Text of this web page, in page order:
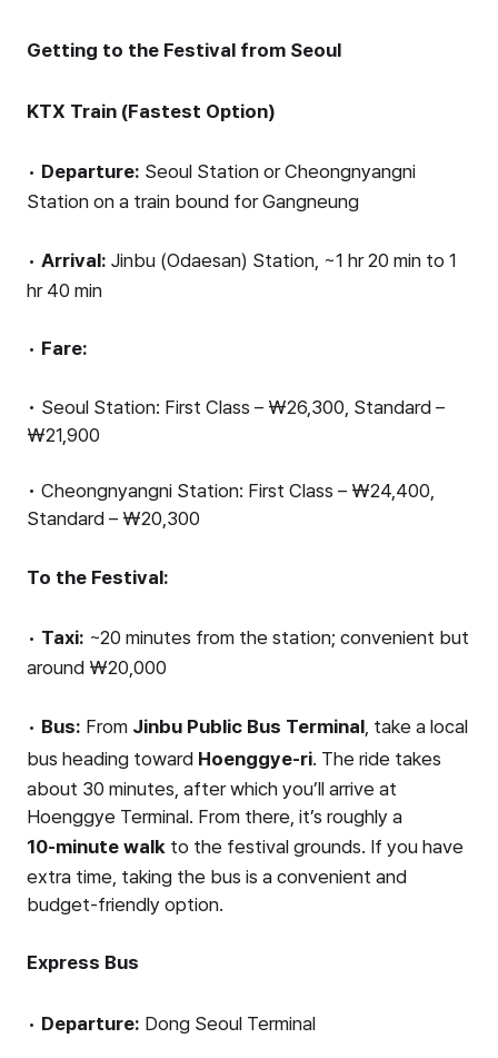
Getting to the Festival from Seoul
KTX Train (Fastest Option)
• Departure: Seoul Station or Cheongnyangni
Station on a train bound for Gangneung
• Arrival: Jinbu (Odaesan) Station, ~1 hr 20 min to 1
hr 40 min
• Fare:
• Seoul Station: First Class – ₩26,300, Standard –
₩21,900
• Cheongnyangni Station: First Class – ₩24,400,
Standard – ₩20,300
To the Festival:
• Taxi: ~20 minutes from the station; convenient but
around ₩20,000
• Bus: From Jinbu Public Bus Terminal , take a local
bus heading toward Hoenggye-ri. The ride takes
about 30 minutes, after which you’ll arrive at
Hoenggye Terminal. From there, it’s roughly a
10-minute walk to the festival grounds. If you have
extra time, taking the bus is a convenient and
budget-friendly option.
Express Bus
• Departure: Dong Seoul Terminal